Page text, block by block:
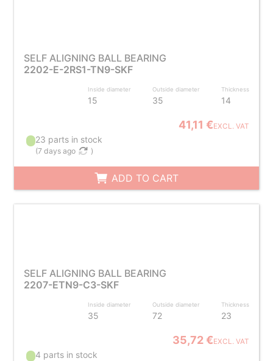
SELF ALIGNING BALL BEARING
2202-E-2RS1-TN9-SKF
Inside diameter
15
Outside diameter
35
Thickness
14
41,11 €EXCL. VAT
23 parts in stock
(7 days ago )
ADD TO CART
SELF ALIGNING BALL BEARING
2207-ETN9-C3-SKF
Inside diameter
35
Outside diameter
72
Thickness
23
35,72 €EXCL. VAT
4 parts in stock